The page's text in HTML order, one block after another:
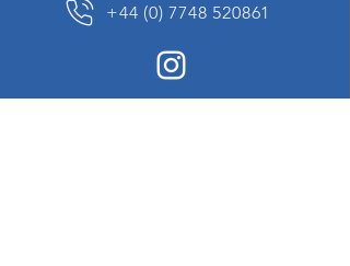
+44 (0) 7748 520861